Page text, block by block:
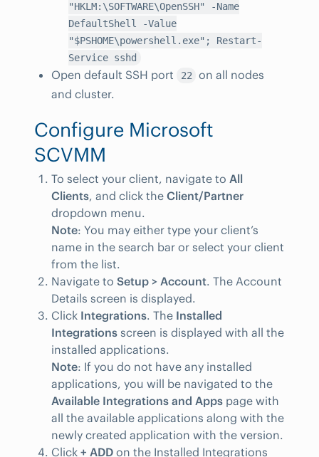
"HKLM:\SOFTWARE\OpenSSH" -Name
DefaultShell -Value
"$PSHOME\powershell.exe"; Restart-
Service sshd
Open default SSH port 22 on all nodes
and cluster.
Configure Microsoft
SCVMM
To select your client, navigate to All
Clients, and click the Client/Partner
dropdown menu.
Note: You may either type your client’s
name in the search bar or select your client
from the list.
Navigate to Setup > Account. The Account
Details screen is displayed.
Click Integrations. The Installed
Integrations screen is displayed with all the
installed applications.
Note: If you do not have any installed
applications, you will be navigated to the
Available Integrations and Apps page with
all the available applications along with the
newly created application with the version.
Click + ADD on the Installed Integrations